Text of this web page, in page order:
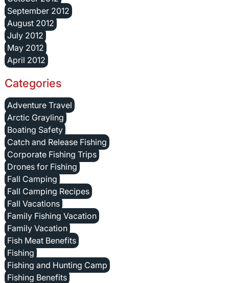
September 2012
August 2012
July 2012
May 2012
April 2012
Categories
Adventure Travel
Arctic Grayling
Boating Safety
Catch and Release Fishing
Corporate Fishing Trips
Drones for Fishing
Fall Camping
Fall Camping Recipes
Fall Vacations
Family Fishing Vacation
Family Vacation
Fish Meat Benefits
Fishing
Fishing and Hunting Camp
Fishing Benefits